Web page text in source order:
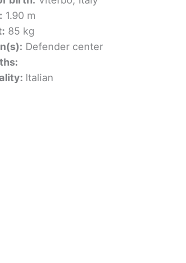
1.90 m
85 kg
Defender center
Italian